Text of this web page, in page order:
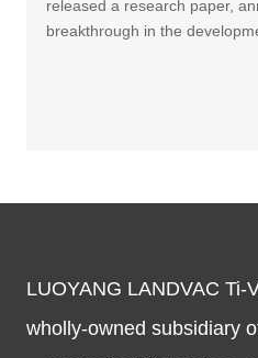
released a research paper,
breakthrough in the
LUOYANG LANDVAC Ti-
wholly-owned subsidiary